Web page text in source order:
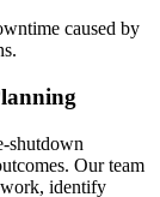
caused by
shutdown
Our team
identify